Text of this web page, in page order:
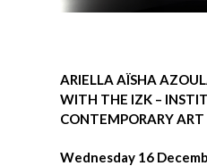
ARIELLA AÏSHA
WITH THE IZK –
CONTEMPORARY ART
Wednesday 16